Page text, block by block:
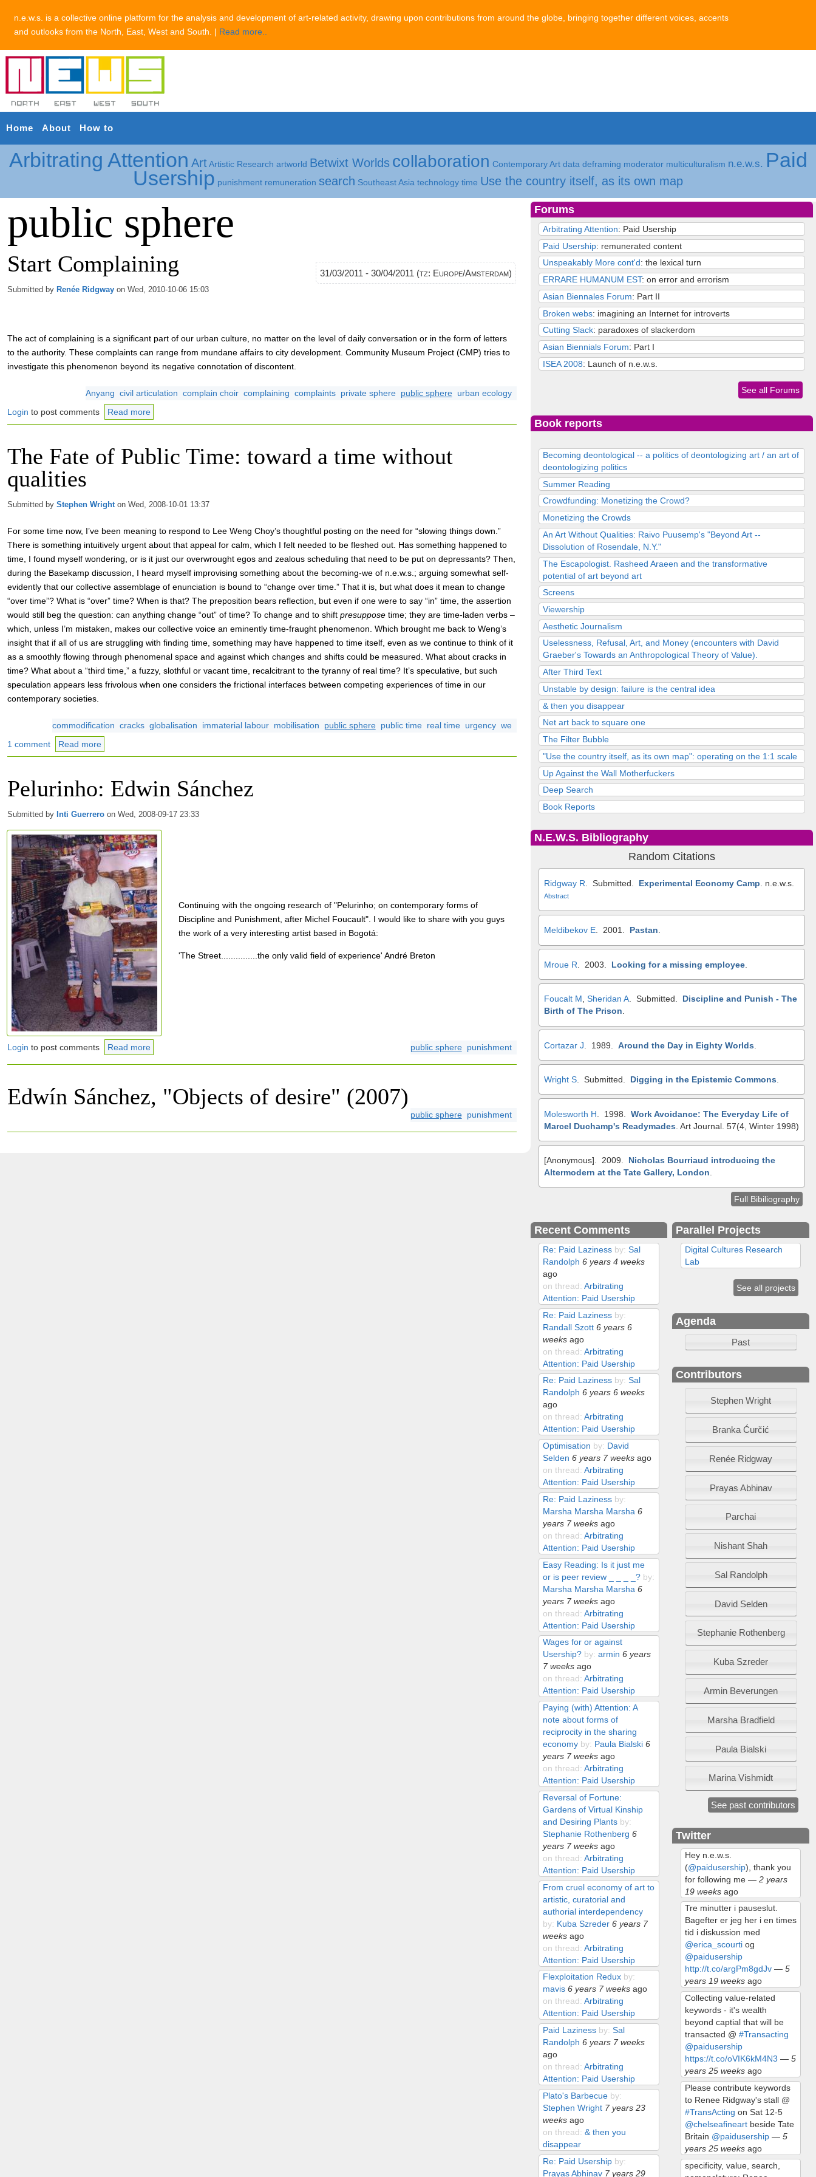
n.e.w.s. is a collective online platform for the analysis and development of art-related activity, drawing upon contributions from around the globe, bringing together different voices, accents
and outlooks from the North, East, West and South. | Read more..
Home About How to
Arbitrating Attention Art Artistic Research artworld Betwixt Worlds collaboration Contemporary Art data deframing moderator multiculturalism n.e.w.s. Paid
Usership punishment remuneration search Southeast Asia technology time Use the country itself, as its own map
public sphere
31/03/2011 - 30/04/2011 (tz: Europe/Amsterdam)
Start Complaining
Submitted by Renée Ridgway on Wed, 2010-10-06 15:03
The act of complaining is a significant part of our urban culture, no matter on the level of daily conversation or in the form of letters
to the authority. These complaints can range from mundane affairs to city development. Community Museum Project (CMP) tries to
investigate this phenomenon beyond its negative connotation of discontent.
Anyang civil articulation complain choir complaining complaints private sphere public sphere urban ecology
Login to post comments Read more
The Fate of Public Time: toward a time without
qualities
Submitted by Stephen Wrighton Wed, 2008-10-01 13:37
For some time now, I’ve been meaning to respond to Lee Weng Choy’s thoughtful posting on the need for “slowing things down.”
There is something intuitively urgent about that appeal for calm, which I felt needed to be fleshed out. Has something happened to
time, I found myself wondering, or is it just our overwrought egos and zealous scheduling that need to be put on depressants? Then,
during the Basekamp discussion, I heard myself improvising something about the becoming-we of n.e.w.s.; arguing somewhat self-
evidently that our collective assemblage of enunciation is bound to “change over time.” That it is, but what does it mean to change
“over time”? What is “over” time? When is that? The preposition bears reflection, but even if one were to say “in” time, the assertion
would still beg the question: can anything change “out” of time? To change and to shift presuppose time; they are time-laden verbs –
which, unless I’m mistaken, makes our collective voice an eminently time-fraught phenomenon. Which brought me back to Weng’s
insight that if all of us are struggling with finding time, something may have happened to time itself, even as we continue to think of it
as a smoothly flowing through phenomenal space and against which changes and shifts could be measured. What about cracks in
time? What about a “third time,” a fuzzy, slothful or vacant time, recalcitrant to the tyranny of real time? It’s speculative, but such
speculation appears less frivolous when one considers the frictional interfaces between competing experiences of time in our
contemporary societies.
commodification cracks globalisation immaterial labour mobilisation public sphere public time real time urgency we
1 comment
Read more
Pelurinho: Edwin Sánchez
Submitted by Inti Guerrero on Wed, 2008-09-17 23:33
Continuing with the ongoing research of "Pelurinho; on contemporary forms of
Discipline and Punishment, after Michel Foucault". I would like to share with you guys
the work of a very interesting artist based in Bogotá:
'The Street...............the only valid field of experience' André Breton
public sphere punishment
Login to post comments Read more
Edwín Sánchez, "Objects of desire" (2007)
public sphere punishment
Forums
Arbitrating Attention: Paid Usership
Paid Usership: remunerated content
Unspeakably More cont'd: the lexical turn
ERRARE HUMANUM EST: on error and errorism
Asian Biennales Forum: Part II
Broken webs: imagining an Internet for introverts
Cutting Slack: paradoxes of slackerdom
Asian Biennials Forum: Part I
ISEA 2008: Launch of n.e.w.s.
See all Forums
Book reports
Becoming deontological -- a politics of deontologizing art / an art of
deontologizing politics
Summer Reading
Crowdfunding: Monetizing the Crowd?
Monetizing the Crowds
An Art Without Qualities: Raivo Puusemp's "Beyond Art --
Dissolution of Rosendale, N.Y."
The Escapologist. Rasheed Araeen and the transformative
potential of art beyond art
Screens
Viewership
Aesthetic Journalism
Uselessness, Refusal, Art, and Money (encounters with David
Graeber's Towards an Anthropological Theory of Value).
After Third Text
Unstable by design: failure is the central idea
& then you disappear
Net art back to square one
The Filter Bubble
"Use the country itself, as its own map": operating on the 1:1 scale
Up Against the Wall Motherfuckers
Deep Search
Book Reports
N.E.W.S. Bibliography
Random Citations
Ridgway R . Submitted. Experimental Economy Camp n.e.w.s.
Abstract
Meldibekov E. 2001. Pastan.
Mroue R . 2003. Looking for a missing employee.
Foucalt M, Sheridan A. Submitted. Discipline and Punish - The
Birth of The Prison.
Cortazar J . 1989. Around the Day in Eighty Worlds
Wright S. Submitted. Digging in the Epistemic Commons
Molesworth H . 1998. Work Avoidance: The Everyday Life of
Marcel Duchamp's Readymades Art Journal. 57(4, Winter 1998)
[Anonymous] . 2009. Nicholas Bourriaud introducing the
Altermodern at the Tate Gallery, London
Full Bibiliography
Recent Comments
Re: Paid Laziness by:Sal
Randolph 6 years 4 weeks
ago
on thread:Arbitrating
Attention: Paid Usership
Re: Paid Laziness by:
Randall Szott 6 years 6
weeks ago
on thread:Arbitrating
Attention: Paid Usership
Re: Paid Laziness by:Sal
Randolph 6 years 6 weeks
ago
on thread:Arbitrating
Attention: Paid Usership
Optimisation by: David
Selden 6 years 7 weeks ago
on thread:Arbitrating
Attention: Paid Usership
Re: Paid Laziness by:
Marsha Marsha Marsha 6
years 7 weeks ago
on thread:Arbitrating
Attention: Paid Usership
Easy Reading: Is it just me
or is peer review _ _ _ _? by:
Marsha Marsha Marsha 6
years 7 weeks ago
on thread:Arbitrating
Attention: Paid Usership
Wages for or against
Usership? by:armin 6 years
7 weeks ago
on thread:Arbitrating
Attention: Paid Usership
Paying (with) Attention: A
note about forms of
reciprocity in the sharing
economy by: Paula Bialski 6
years 7 weeks ago
on thread:Arbitrating
Attention: Paid Usership
Reversal of Fortune:
Gardens of Virtual Kinship
and Desiring Plants by:
Stephanie Rothenberg 6
years 7 weeks ago
on thread:Arbitrating
Attention: Paid Usership
From cruel economy of art to
artistic, curatorial and
authorial interdependency
by: Kuba Szreder 6 years 7
weeks ago
on thread:Arbitrating
Attention: Paid Usership
Flexploitation Redux by:
mavis 6 years 7 weeks ago
on thread:Arbitrating
Attention: Paid Usership
Paid Laziness by:Sal
Randolph 6 years 7 weeks
ago
on thread:Arbitrating
Attention: Paid Usership
Plato's Barbecue by:
Stephen Wright 7 years 23
weeks ago
on thread:& then you
disappear
Re: Paid Usership by:
Prayas Abhinav 7 years 29
Parallel Projects
Digital Cultures Research
Lab
See all projects
Agenda
Past
Contributors
Stephen Wright
Branka Ćurčić
Renée Ridgway
Prayas Abhinav
Parchai
Nishant Shah
Sal Randolph
David Selden
Stephanie Rothenberg
Kuba Szreder
Armin Beverungen
Marsha Bradfield
Paula Bialski
Marina Vishmidt
See past contributors
Twitter
Hey n.e.w.s.
(@paidusership), thank you
for following me — 2 years
19 weeksago
Tre minutter i pauseslut.
Bagefter er jeg her i en times
tid i diskussion med
@erica_scourtiog
@paidusership
http://t.co/argPm8gdJv — 5
years 19 weeksago
Collecting value-related
keywords - it's wealth
beyond captial that will be
transacted @ #Transacting
@paidusership
https://t.co/oVIK6kM4N3 — 5
years 25 weeksago
Please contribute keywords
to Renee Ridgway's stall @
#TransActing on Sat 12-5
@chelseafineartbeside Tate
Britain @paidusership — 5
years 25 weeksago
specificity, value, search,